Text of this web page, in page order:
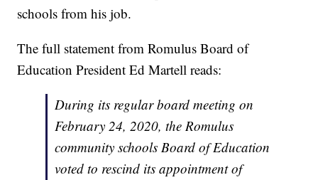
schools from his job.
The full statement from Romulus Board of
Education President Ed Martell reads:
During its regular board meeting on
February 24, 2020, the Romulus
community schools Board of Education
voted to rescind its appointment of